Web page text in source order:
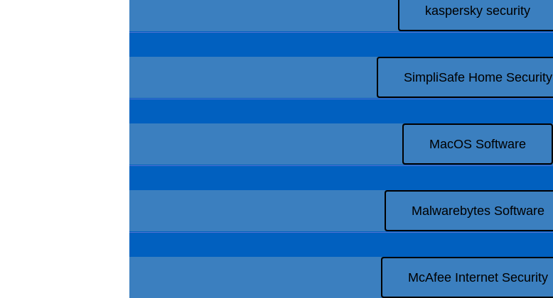
kaspersky security
SimpliSafe Home Security
MacOS Software
Malwarebytes Software
McAfee Internet Security